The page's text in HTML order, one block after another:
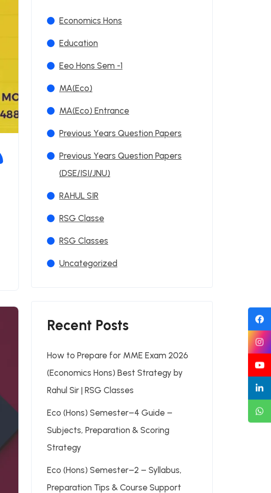
Economics Hons
Education
Eeo Hons Sem -1
MA(Eco)
MA(Eco) Entrance
Previous Years Question Papers
Previous Years Question Papers
(DSE/ISI/JNU)
RAHUL SIR
RSG Classe
RSG Classes
Uncategorized
Recent Posts
How to Prepare for MME Exam 2026
(Economics Hons) Best Strategy by
Rahul Sir | RSG Classes
Eco (Hons) Semester–4 Guide –
Subjects, Preparation & Scoring
Strategy
Eco (Hons) Semester–2 – Syllabus,
Preparation Tips & Course Support